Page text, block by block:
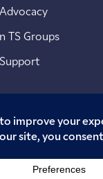
TS Groups
2026 Temple Sinai. All